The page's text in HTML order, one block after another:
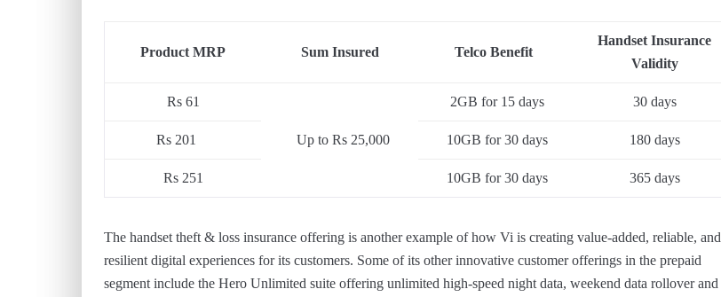
Product MRP Sum Insured Telco Benefit
Handset Insurance
Validity
Rs 61
Up to Rs 25,000
2GB for 15 days 30 days
Rs 201 10GB for 30 days 180 days
Rs 251 10GB for 30 days 365 days
The handset theft & loss insurance offering is another example of how Vi is creating value-added, reliable, and
resilient digital experiences for its customers. Some of its other innovative customer offerings in the prepaid
segment include the Hero Unlimited suite offering unlimited high-speed night data, weekend data rollover and